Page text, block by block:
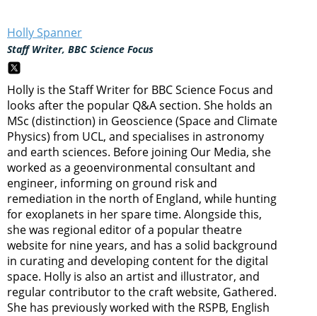
Holly Spanner
Staff Writer, BBC Science Focus
Holly is the Staff Writer for BBC Science Focus and
looks after the popular Q&A section. She holds an
MSc (distinction) in Geoscience (Space and Climate
Physics) from UCL, and specialises in astronomy
and earth sciences. Before joining Our Media, she
worked as a geoenvironmental consultant and
engineer, informing on ground risk and
remediation in the north of England, while hunting
for exoplanets in her spare time. Alongside this,
she was regional editor of a popular theatre
website for nine years, and has a solid background
in curating and developing content for the digital
space. Holly is also an artist and illustrator, and
regular contributor to the craft website, Gathered.
She has previously worked with the RSPB, English